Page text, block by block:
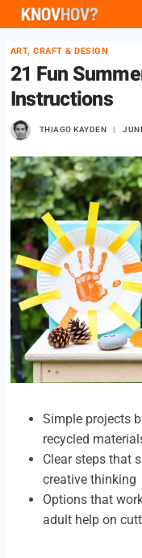
Skip
content
ART, CRAFT & DESIGN
21 Fun
Instructions
THIAGO KAYDEN
Simple projects
recycled
Clear steps that
creative thinking
Options that
adult help on